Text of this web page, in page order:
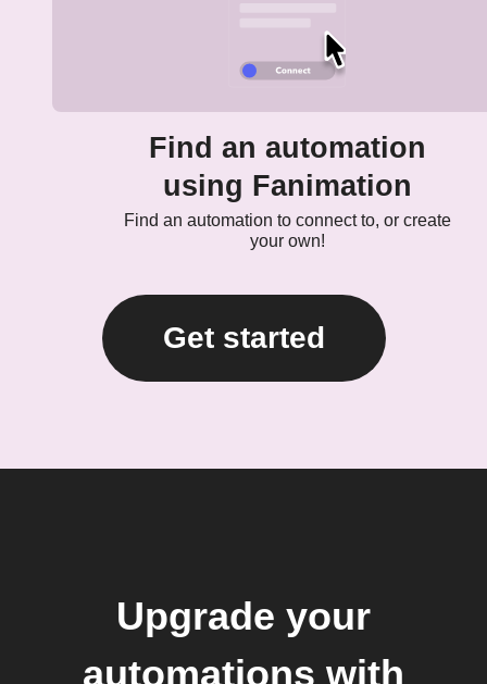
Find an automation
using Fanimation
Find an automation to connect to, or create
your own!
Get started
Upgrade your
automations with